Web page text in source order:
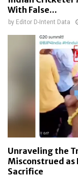
With False...
by Editor D-Intent Data
Unraveling the
Misconstrued as
Sacrifice